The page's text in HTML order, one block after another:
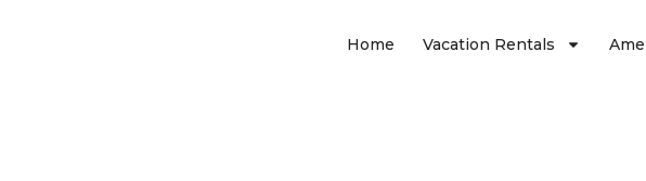
Home Vacation Rentals